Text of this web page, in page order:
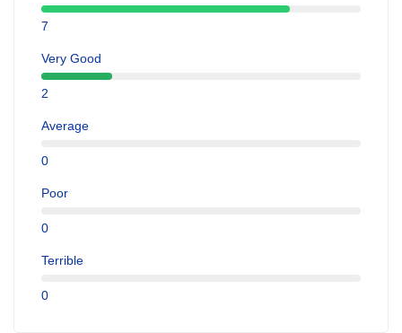
7
Very Good
2
Average
0
Poor
0
Terrible
0